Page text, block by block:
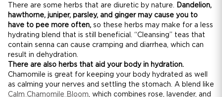
There are some herbs that are diuretic by nature. Dandelion,
hawthorne, juniper, parsley, and ginger may cause you to
have to pee more often, so these herbs may make for a less
hydrating blend that is still beneficial. “Cleansing” teas that
contain senna can cause cramping and diarrhea, which can
result in dehydration.
There are also herbs that aid your body in hydration.
Chamomile is great for keeping your body hydrated as well
as calming your nerves and settling the stomach. A blend like
Calm Chamomile Bloom, which combines rose, lavender, and